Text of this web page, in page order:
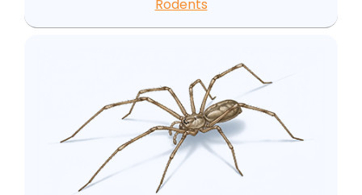
Rodents